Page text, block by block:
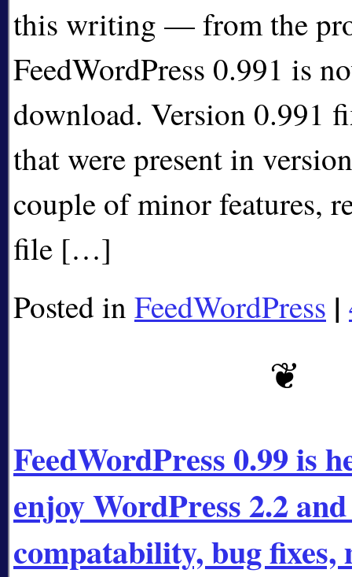
this writing — from the
FeedWordPress 0.991 is
download. Version 0.991
that were present in
couple of minor features,
file […]
Posted in FeedWordPress |
FeedWordPress 0.99 is
enjoy WordPress 2.2
compatability, bug fixes,